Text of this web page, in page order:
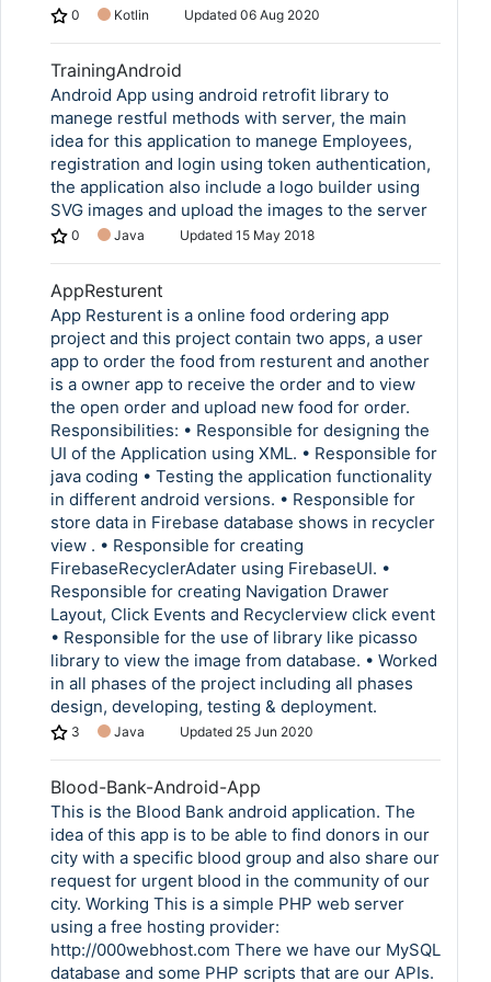
0 Kotlin Updated 06 Aug 2020
TrainingAndroid
Android App using android retrofit library to
manege restful methods with server, the main
idea for this application to manege Employees,
registration and login using token authentication,
the application also include a logo builder using
SVG images and upload the images to the server
0 Java Updated 15 May 2018
AppResturent
App Resturent is a online food ordering app
project and this project contain two apps, a user
app to order the food from resturent and another
is a owner app to receive the order and to view
the open order and upload new food for order.
Responsibilities: • Responsible for designing the
UI of the Application using XML. • Responsible for
java coding • Testing the application functionality
in different android versions. • Responsible for
store data in Firebase database shows in recycler
view . • Responsible for creating
FirebaseRecyclerAdater using FirebaseUI. •
Responsible for creating Navigation Drawer
Layout, Click Events and Recyclerview click event
• Responsible for the use of library like picasso
library to view the image from database. • Worked
in all phases of the project including all phases
design, developing, testing & deployment.
3 Java Updated 25 Jun 2020
Blood-Bank-Android-App
This is the Blood Bank android application. The
idea of this app is to be able to find donors in our
city with a specific blood group and also share our
request for urgent blood in the community of our
city. Working This is a simple PHP web server
using a free hosting provider:
http://000webhost.com There we have our MySQL
database and some PHP scripts that are our APIs.